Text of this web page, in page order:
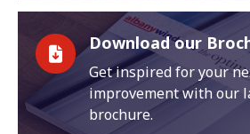
Download our
Get inspired for your
improvement with our
brochure.